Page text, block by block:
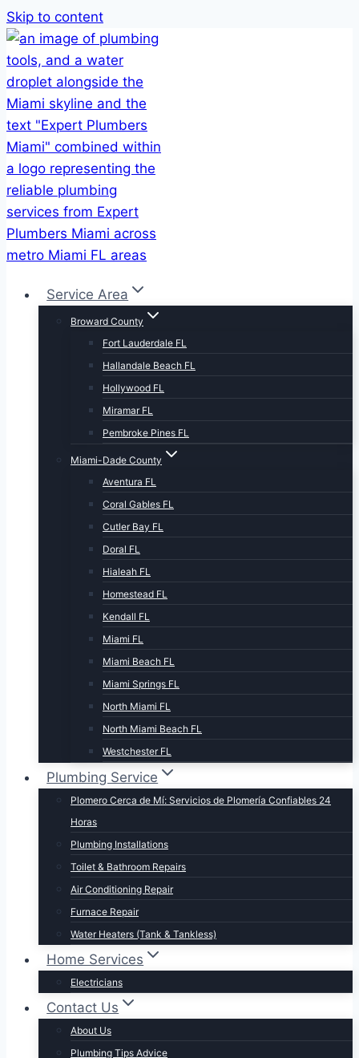
Skip to content
Service Area
Broward County
Fort Lauderdale FL
Hallandale Beach FL
Hollywood FL
Miramar FL
Pembroke Pines FL
Miami-Dade County
Aventura FL
Coral Gables FL
Cutler Bay FL
Doral FL
Hialeah FL
Homestead FL
Kendall FL
Miami FL
Miami Beach FL
Miami Springs FL
North Miami FL
North Miami Beach FL
Westchester FL
Plumbing Service
Plomero Cerca de Mí: Servicios de Plomería Confiables 24
Horas
Plumbing Installations
Toilet & Bathroom Repairs​
Air Conditioning Repair
Furnace Repair
Water Heaters (Tank & Tankless)
Home Services
Electricians
Contact Us
About Us
Plumbing Tips Advice